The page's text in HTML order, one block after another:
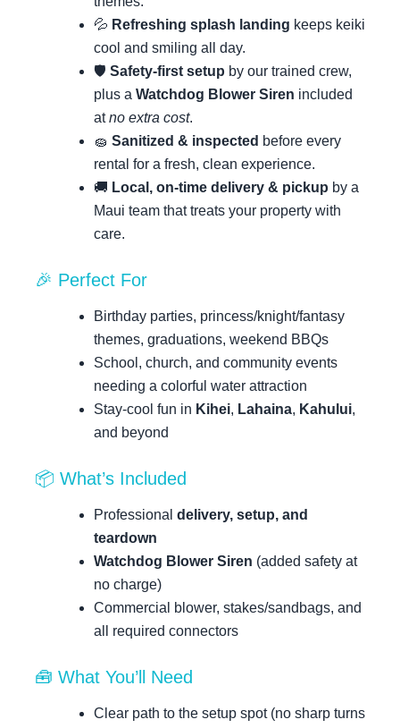
💦 Refreshing splash landing keeps keiki
cool and smiling all day.
🛡️ Safety-first setup by our trained crew,
plus a Watchdog Blower Siren included
atno extra cost.
🧽 Sanitized & inspected before every
rental for a fresh, clean experience.
🚚 Local, on-time delivery & pickup by a
Maui team that treats your property with
care.
🎉 Perfect For
Birthday parties, princess/knight/fantasy
themes, graduations, weekend BBQs
School, church, and community events
needing a colorful water attraction
Stay-cool fun in Kihei, Lahaina, Kahului,
and beyond
📦 What’s Included
Professional delivery, setup, and
teardown
Watchdog Blower Siren (added safety at
no charge)
Commercial blower, stakes/sandbags, and
all required connectors
🧰 What You’ll Need
Clear path to the setup spot (no sharp turns